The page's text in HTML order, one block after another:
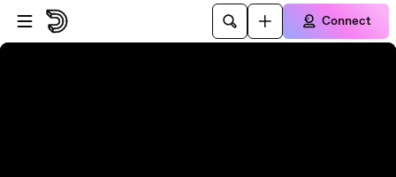
Skip to player
Skip to main content
Connect